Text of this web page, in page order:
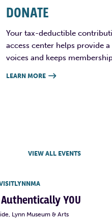
DONATE
Your tax-deductible
access center helps provide
voices and keeps
LEARN MORE 
VIEW ALL EVENTS
YOU
Lynn Museum & Arts